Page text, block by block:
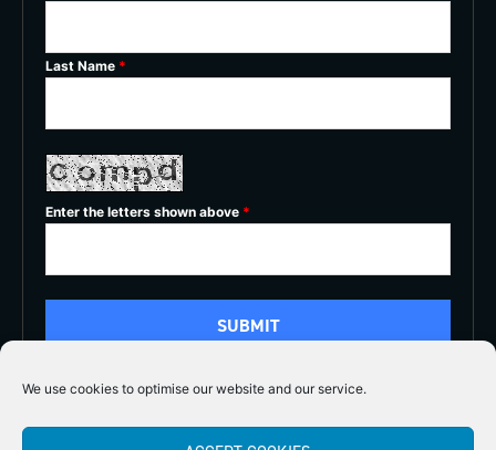
We use cookies to optimise our website and our service.
Last Name *
Enter the letters shown above *